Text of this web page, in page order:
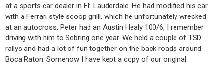
at a sports car dealer in Ft. Lauderdale. He had modified his car
with a Ferrari style scoop grilll, which he unfortunately wrecked
at an autocross. Peter had an Austin Healy 100/6, I remember
driving with him to Sebring one year. We held a couple of TSD
rallys and had a lot of fun together on the back roads around
Boca Raton. Somehow I have kept a copy of our original